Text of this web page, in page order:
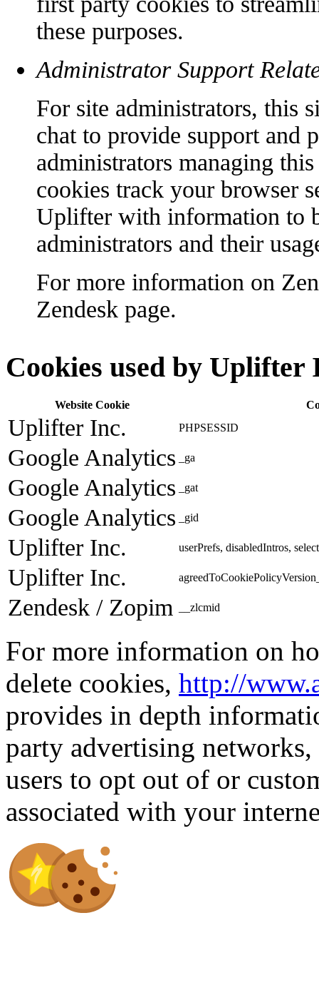
these purposes.
Administrator Support
For site administrators, this
chat to provide support and
administrators managing
cookies track your browser
Uplifter with information to
administrators and their
For more information on
Zendesk page.
Cookies used by Uplifter
Website Cookie
Uplifter Inc. PHPSESSID
Google Analytics _ga
Google Analytics _gat
Google Analytics _gid
Uplifter Inc. userPrefs, disabledIntros,
Uplifter Inc.
Zendesk / Zopim __zlcmid
For more information on
delete cookies, http://
provides in depth
party advertising
users to opt out of or
associated with your